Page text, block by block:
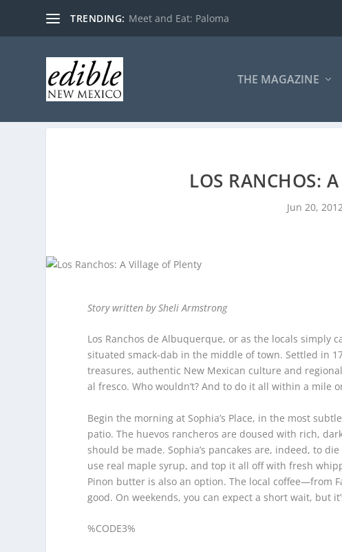
TRENDING: Meet and Eat: Paloma
THE MAGAZINE
LOS RANCHOS:
Jun 20,
Story written by Sheli Armstrong
Los Ranchos de Albuquerque, or as the locals simply
situated smack-dab in the middle of town. Settled in
treasures, authentic New Mexican culture and
al fresco. Who wouldn’t? And to do it all within a mile
Begin the morning at Sophia’s Place, in the most
patio. The huevos rancheros are doused with rich,
should be made. Sophia’s pancakes are, indeed, to
use real maple syrup, and top it all off with fresh
Pinon butter is also an option. The local coffee—from
good. On weekends, you can expect a short wait, but
%CODE3%